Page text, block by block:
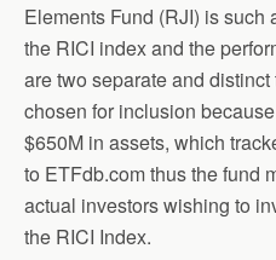
Elements Fund (RJI) is such
the RICI index and the
are two separate and
chosen for inclusion
$650M in assets, which
to ETFdb.com thus the fund
actual investors wishing to
the RICI Index.